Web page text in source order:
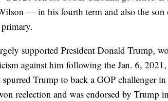
— in his fourth term and also the
supported President Donald Trump,
against him following the Jan. 6,
Trump to back a GOP challenger
reelection and was endorsed by Trump